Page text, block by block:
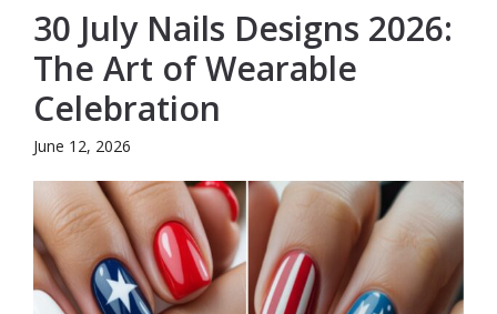
30 July Nails Designs 2026:
The Art of Wearable
Celebration
June 12, 2026